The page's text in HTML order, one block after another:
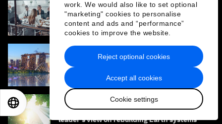
work. We would also like to set optional
"marketing" cookies to personalise
content and ads and “performance”
cookies to improve the website.
Accept all cookies
Cookie settings
Reject optional cookies
How a rapidly changing business
environment impacts today’s boardrooms
How climate resilience can help cities and
businesses grow
What if the economy served life? One
leader's view on rebuilding Earth systems
EN 日本語